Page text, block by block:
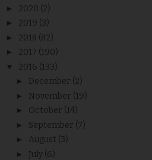
► 2020 (2)
► 2019 (3)
► 2018 (82)
► 2017 (190)
▼ 2016 (133)
► December (2)
► November (19)
► October (14)
► September (7)
► August (3)
► July (6)